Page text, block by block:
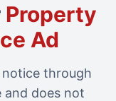
Property
Ad
through
and does not